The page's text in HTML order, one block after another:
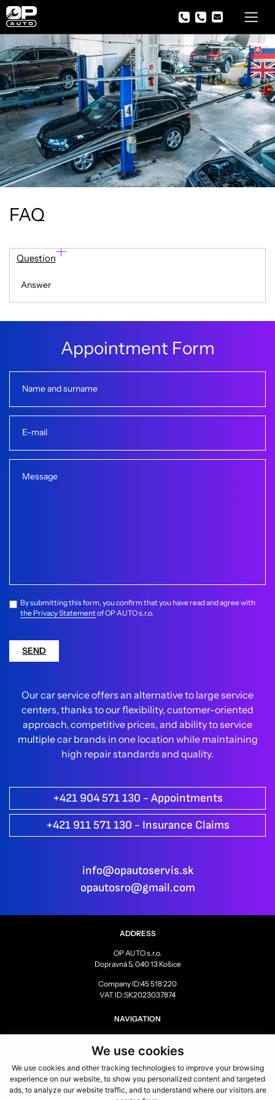
We use cookies
We use cookies and other tracking technologies to improve your browsing
experience on our website, to show you personalized content and targeted
ads, to analyze our website traffic, and to understand where our visitors are
FAQ
Question
Answer
Appointment Form
Name and surname
E-mail
Message
By submitting this form, you confirm that you have read and agree with
the Privacy Statementof OP AUTO s.r.o.
SEND
Our car service offers an alternative to large service
centers, thanks to our flexibility, customer-oriented
approach, competitive prices, and ability to service
multiple car brands in one location while maintaining
high repair standards and quality.
+421 904 571 130 - Appointments
+421 911 571 130 - Insurance Claims
info@opautoservis.sk
opautosro@gmail.com
ADDRESS
OP AUTO s.r.o.
Dopravná 5, 040 13 Košice
Company ID:45 518 220
VAT ID:SK2023037874
NAVIGATION
GALLERY
REFERENCES
PARTNERS
CAREER